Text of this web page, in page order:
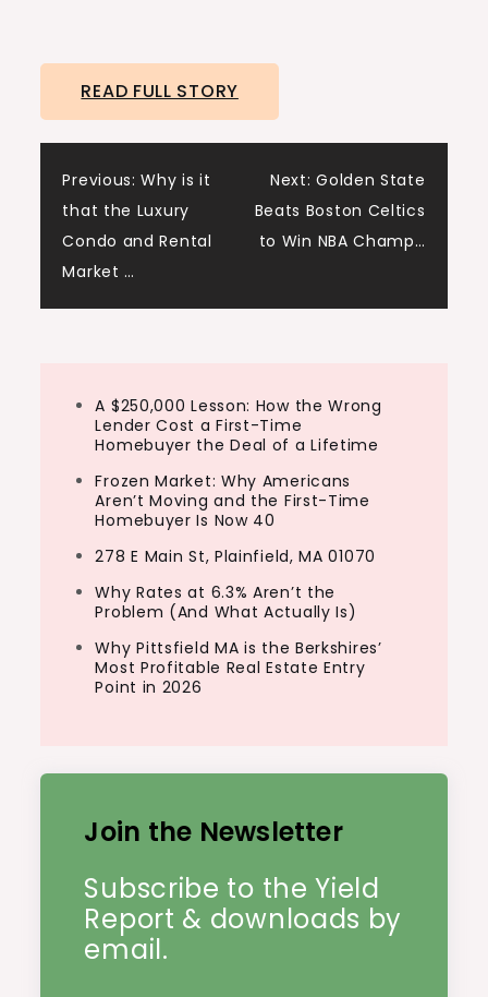
READ FULL STORY
Post
navigation
Previous: Why is it
that the Luxury
Condo and Rental
Market …
Next: Golden State
Beats Boston Celtics
to Win NBA Champ…
A $250,000 Lesson: How the Wrong
Lender Cost a First-Time
Homebuyer the Deal of a Lifetime
Frozen Market: Why Americans
Aren’t Moving and the First-Time
Homebuyer Is Now 40
278 E Main St, Plainfield, MA 01070
Why Rates at 6.3% Aren’t the
Problem (And What Actually Is)
Why Pittsfield MA is the Berkshires’
Most Profitable Real Estate Entry
Point in 2026
Join the Newsletter
Subscribe to the Yield
Report & downloads by
email.